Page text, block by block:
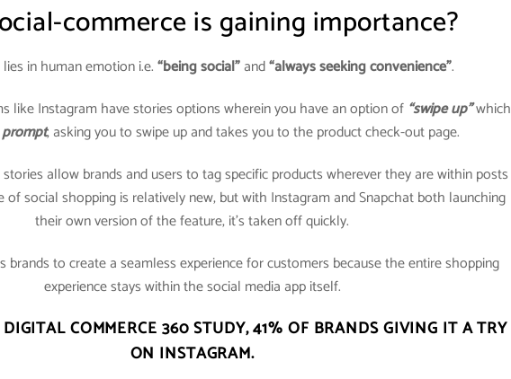
commerce is gaining importance?
in human emotion i.e.“being social”and“always seeking convenience”.
like Instagram have stories options wherein you have an option of “swipe up”which
prompt, asking you to swipe up and takes you to the product check-out page.
allow brands and users to tag specific products wherever they are within posts
of social shopping is relatively new, but with Instagram and Snapchat both launching
their own version of the feature, it’s taken off quickly.
brands to create a seamless experience for customers because the entire shopping
experience stays within the social media app itself.
DIGITAL COMMERCE 360 STUDY,41% OF BRANDS GIVING IT A TRY
ON INSTAGRAM.